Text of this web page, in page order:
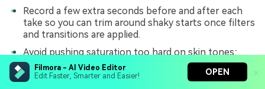
Filmora - AI Video Editor
Edit Faster, Smarter and Easier!
OPEN
Record a few extra seconds before and after each
take so you can trim around shaky starts once filters
and transitions are applied.
Avoid pushing saturation too hard on skin tones;
emphasize color in backgrounds, signs, and lights
instead for a flattering result.